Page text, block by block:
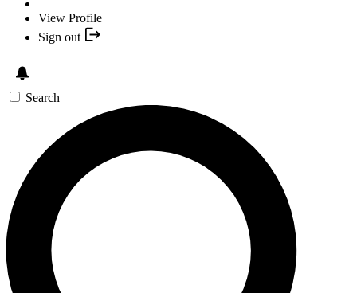
View Profile
Sign out
Search